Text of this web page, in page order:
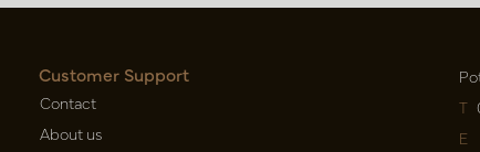
Customer Support
Contact
About us
T
E